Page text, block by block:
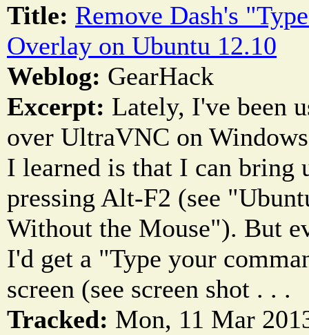
Title: Remove Dash's
Overlay on Ubuntu 12.10
Weblog: GearHack
Excerpt: Lately, I've been
over UltraVNC on
I learned is that I can bring
pressing Alt-F2 (see
Without the Mouse"). But
I'd get a "Type your
screen (see screen shot . . .
Tracked: Mon, 11 Mar